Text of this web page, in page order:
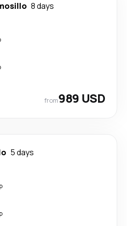
8 days
from989 USD
5 days